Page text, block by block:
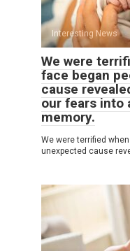
Interesting News
We were
face began
cause
our fears into
memory.
We were terrified
unexpected cause